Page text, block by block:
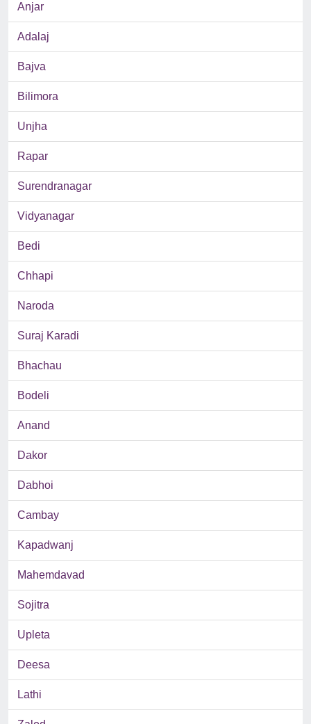
Anjar
Adalaj
Bajva
Bilimora
Unjha
Rapar
Surendranagar
Vidyanagar
Bedi
Chhapi
Naroda
Suraj Karadi
Bhachau
Bodeli
Anand
Dakor
Dabhoi
Cambay
Kapadwanj
Mahemdavad
Sojitra
Upleta
Deesa
Lathi